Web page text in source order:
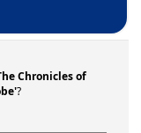
Chronicles of
?